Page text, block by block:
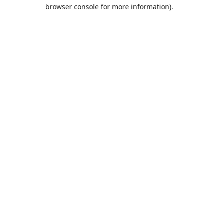
browser console for more information).